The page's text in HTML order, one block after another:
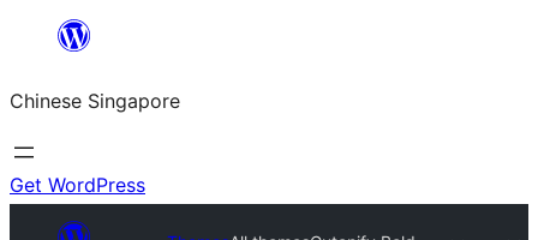
content
Chinese Singapore
Get WordPress